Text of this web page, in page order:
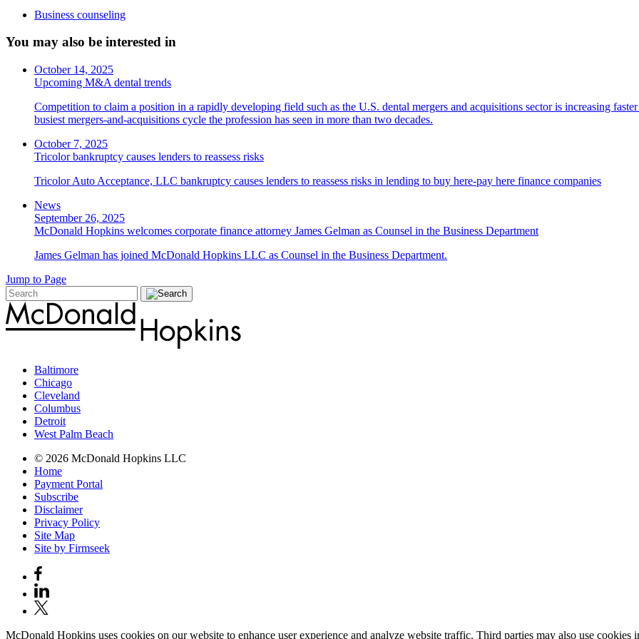
Business counseling
You may also be interested in
October 14, 2025
Upcoming M&A dental trends
Competition to claim a position in a rapidly developing field such as the U.S. dental mergers and acquisitions sector is increasing
busiest mergers-and-acquisitions cycle the profession has seen in more than two decades.
October 7, 2025
Tricolor bankruptcy causes lenders to reassess risks
Tricolor Auto Acceptance, LLC bankruptcy causes lenders to reassess risks in lending to buy here-pay here finance companies
News
September 26, 2025
McDonald Hopkins welcomes corporate finance attorney James Gelman as Counsel in the Business Department
James Gelman has joined McDonald Hopkins LLC as Counsel in the Business Department.
Jump to Page
Baltimore
Chicago
Cleveland
Columbus
Detroit
West Palm Beach
© 2026 McDonald Hopkins LLC
Home
Payment Portal
Subscribe
Disclaimer
Privacy Policy
Site Map
Site by Firmseek
McDonald Hopkins uses cookies on our website to enhance user experience and analyze website traffic. Third parties may also use